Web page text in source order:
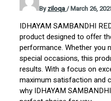
Byziloqa/March 26,
IDHAYAM SAMBANDHI
product designed to offer
performance. Whether you
special occasions, this
results. With a focus on
maximum satisfaction and
why IDHAYAM